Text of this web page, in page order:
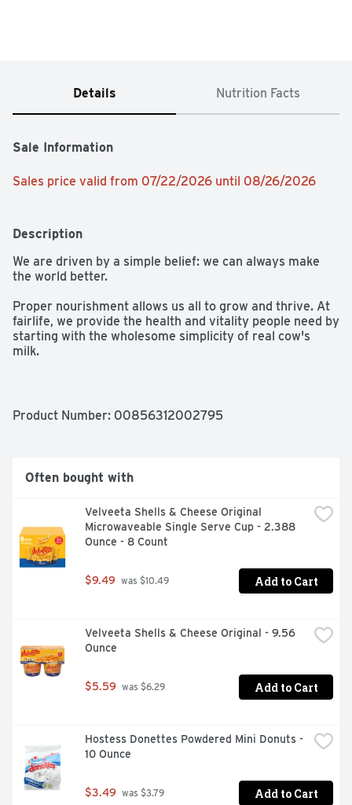
Details Nutrition Facts
Sale Information
Sales price valid from 07/22/2026 until 08/26/2026
Description
We are driven by a simple belief: we can always make
the world better.
Proper nourishment allows us all to grow and thrive. At
fairlife, we provide the health and vitality people need by
starting with the wholesome simplicity of real cow's
milk.
some of the natural sugars. Our rich and creamy fairlife
lactose free.
Product Number: 00856312002795
Often bought with
Velveeta Shells & Cheese Original
Microwaveable Single Serve Cup - 2.388
Ounce - 8 Count
$9.49 was $10.49 Add to Cart
Velveeta Shells & Cheese Original - 9.56
Ounce
$5.59 was $6.29 Add to Cart
Hostess Donettes Powdered Mini Donuts -
10 Ounce
$3.49 was $3.79 Add to Cart